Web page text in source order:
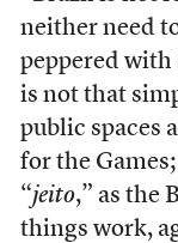
neither need
peppered with
is not that
public spaces
for the
“jeito,” as the
things work,